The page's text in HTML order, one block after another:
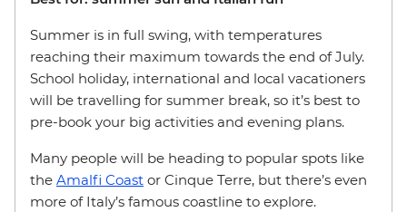
Summer is in full swing, with temperatures
reaching their maximum towards the end of July.
School holiday, international and local vacationers
will be travelling for summer break, so it’s best to
pre-book your big activities and evening plans.
Many people will be heading to popular spots like
the Amalfi Coast or Cinque Terre, but there’s even
more of Italy’s famous coastline to explore.